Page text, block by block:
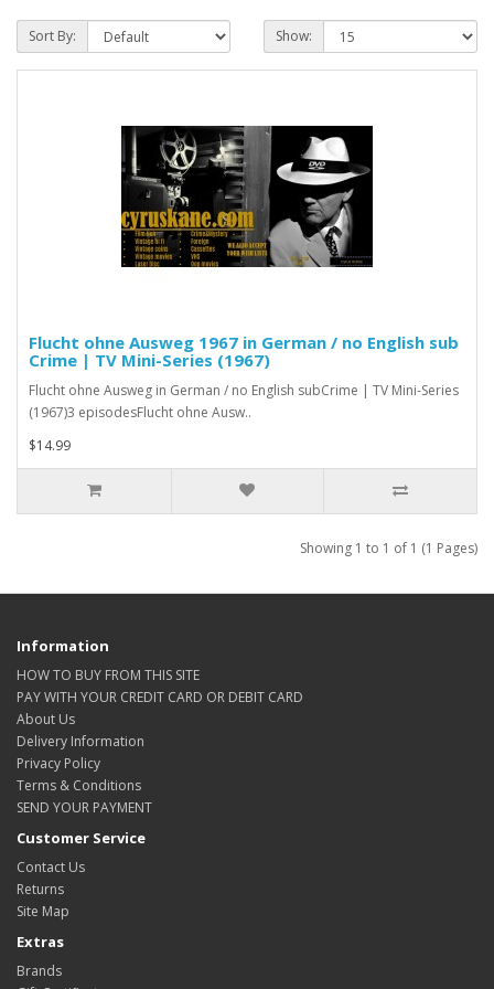
Sort By: Show:
Flucht ohne Ausweg 1967 in German / no English sub
Crime | TV Mini-Series (1967)
Flucht ohne Ausweg in German / no English subCrime | TV Mini-Series
(1967)3 episodesFlucht ohne Ausw..
$14.99
Showing 1 to 1 of 1 (1 Pages)
Information
HOW TO BUY FROM THIS SITE
PAY WITH YOUR CREDIT CARD OR DEBIT CARD
About Us
Delivery Information
Privacy Policy
Terms & Conditions
SEND YOUR PAYMENT
Customer Service
Contact Us
Returns
Site Map
Extras
Brands